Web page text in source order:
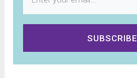
SUBSCRIBE